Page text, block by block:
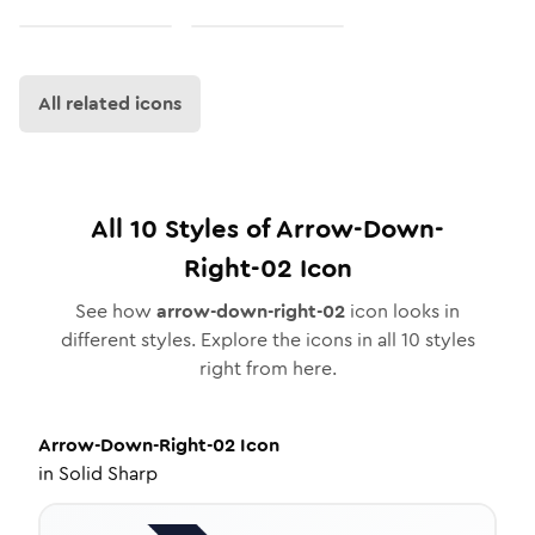
All related icons
All 10 Styles ofArrow-Down-
Right-02 Icon
See how arrow-down-right-02 icon looks in
different styles. Explore the icons in all 10 styles
right from here.
Arrow-Down-Right-02 Icon
in Solid Sharp